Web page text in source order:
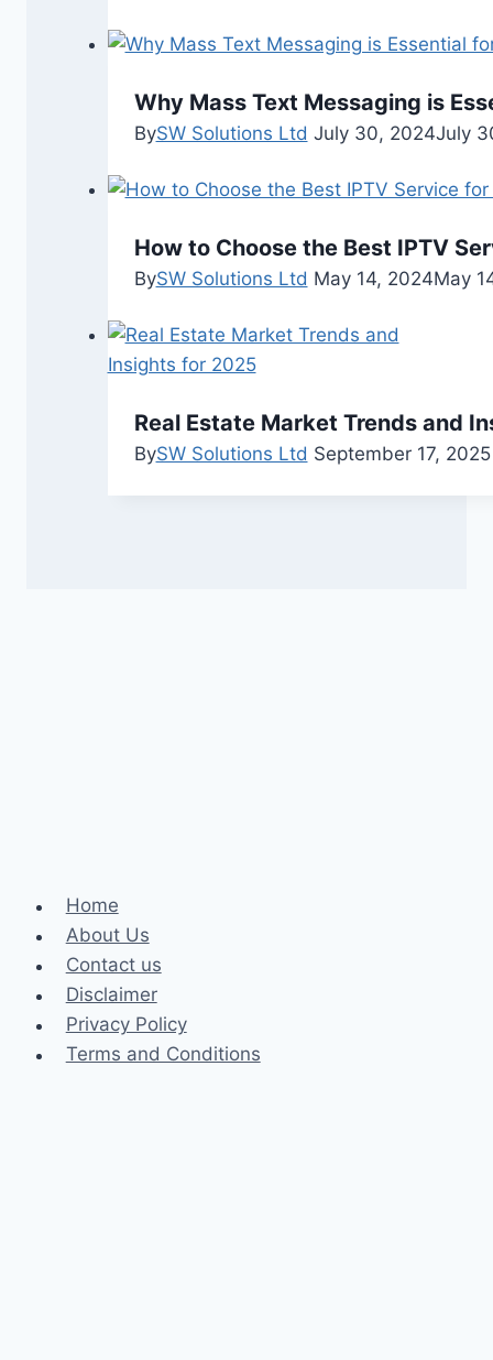
Why Mass Text Messaging is
BySW Solutions Ltd July 30, 2024July
How to Choose the Best IPTV
BySW Solutions Ltd May 14, 2024May
Real Estate Market Trends and
BySW Solutions Ltd September 17, 2025
Home
About Us
Contact us
Disclaimer
Privacy Policy
Terms and Conditions